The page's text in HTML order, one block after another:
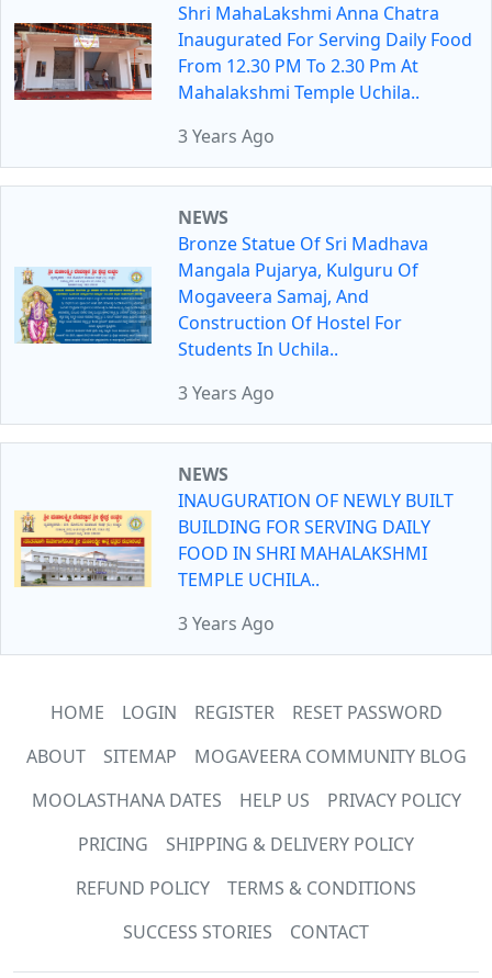
Shri MahaLakshmi Anna Chatra
Inaugurated For Serving Daily Food
From 12.30 PM To 2.30 Pm At
Mahalakshmi Temple Uchila..
3 Years Ago
NEWS
Bronze Statue Of Sri Madhava
Mangala Pujarya, Kulguru Of
Mogaveera Samaj, And
Construction Of Hostel For
Students In Uchila..
3 Years Ago
NEWS
INAUGURATION OF NEWLY BUILT
BUILDING FOR SERVING DAILY
FOOD IN SHRI MAHALAKSHMI
TEMPLE UCHILA..
3 Years Ago
HOME LOGIN REGISTER
RESET PASSWORD
ABOUT
SITEMAP
MOGAVEERA COMMUNITY BLOG
MOOLASTHANA DATES
HELP US
PRIVACY POLICY
PRICING
SHIPPING & DELIVERY POLICY
REFUND POLICY
TERMS & CONDITIONS
SUCCESS STORIES
CONTACT